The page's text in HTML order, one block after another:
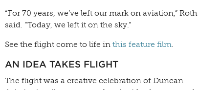
“For 70 years, we’ve left our mark on aviation,” Roth
said. “Today, we left it on the sky.”
See the flight come to life in this feature film
AN IDEA TAKES FLIGHT
The flight was a creative celebration of Duncan